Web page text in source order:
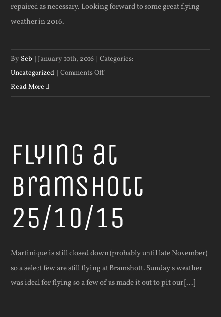
repaired as necessary. Looking forward to some great flying
weather in 2016.
By Seb | January 10th, 2016 | Categories:
Uncategorized | Comments Offon
NEW
Read More
Flying at
Bramshott
25/10/15
Martinique is still closed down (probably until late November)
so a select few are still flying at Bramshott. Sunday's weather
was ideal for flying so a few of us made it out to pit our [...]